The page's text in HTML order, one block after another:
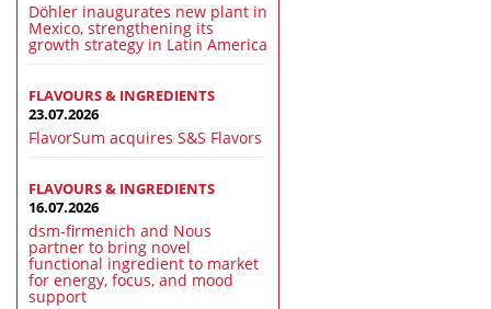
Döhler inaugurates new plant in
Mexico, strengthening its
growth strategy in Latin America
FLAVOURS & INGREDIENTS
23.07.2026
FlavorSum acquires S&S Flavors
FLAVOURS & INGREDIENTS
16.07.2026
dsm-firmenich and Nous
partner to bring novel
functional ingredient to market
for energy, focus, and mood
support